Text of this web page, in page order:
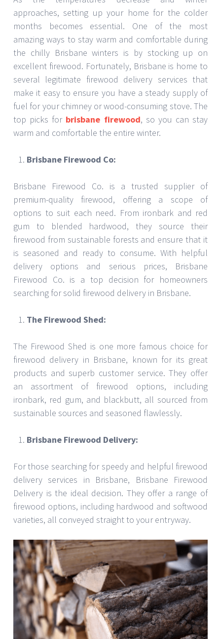
approaches, setting up your home for the colder
months becomes essential. One of the most
amazing ways to stay warm and comfortable during
the chilly Brisbane winters is by stocking up on
excellent firewood. Fortunately, Brisbane is home to
several legitimate firewood delivery services that
make it easy to ensure you have a steady supply of
fuel for your chimney or wood-consuming stove. The
top picks for brisbane firewood, so you can stay
warm and comfortable the entire winter.
Brisbane Firewood Co:
Brisbane Firewood Co. is a trusted supplier of
premium-quality firewood, offering a scope of
options to suit each need. From ironbark and red
gum to blended hardwood, they source their
firewood from sustainable forests and ensure that it
is seasoned and ready to consume. With helpful
delivery options and serious prices, Brisbane
Firewood Co. is a top decision for homeowners
searching for solid firewood delivery in Brisbane.
The Firewood Shed:
The Firewood Shed is one more famous choice for
firewood delivery in Brisbane, known for its great
products and superb customer service. They offer
an assortment of firewood options, including
ironbark, red gum, and blackbutt, all sourced from
sustainable sources and seasoned flawlessly.
Brisbane Firewood Delivery:
For those searching for speedy and helpful firewood
delivery services in Brisbane, Brisbane Firewood
Delivery is the ideal decision. They offer a range of
firewood options, including hardwood and softwood
varieties, all conveyed straight to your entryway.